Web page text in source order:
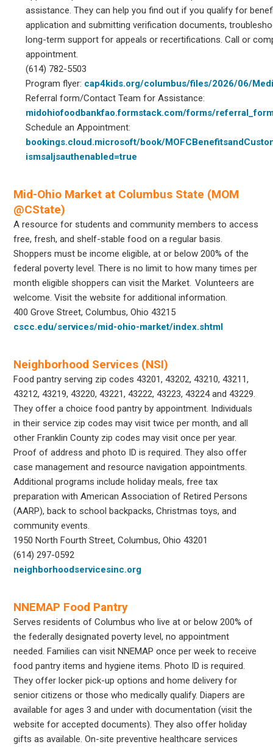
assistance. They can help you find out if you qualify for
application and submitting verification documents,
long-term support for appeals or recertifications. Call or
appointment.
(614) 782-5503
Program flyer: cap4kids.org/columbus/files/2026/06/
Referral form/Contact Team for Assistance:
midohiofoodbankfao.formstack.com/forms/
Schedule an Appointment:
bookings.cloud.microsoft/book/
ismsaljsauthenabled=true
Mid-Ohio Market at Columbus State (MOM
@CState)
A resource for students and community members to access
free, fresh, and shelf-stable food on a regular basis.
Shoppers must be income eligible, at or below 200% of the
federal poverty level. There is no limit to how many times per
month eligible shoppers can visit the Market. Volunteers are
welcome. Visit the website for additional information.
400 Grove Street, Columbus, Ohio 43215
cscc.edu/services/mid-ohio-market/index.shtml
Neighborhood Services (NSI)
Food pantry serving zip codes 43201, 43202, 43210, 43211,
43212, 43219, 43220, 43221, 43222, 43223, 43224 and 43229.
They offer a choice food pantry by appointment. Individuals
in their service zip codes may visit twice per month, and all
other Franklin County zip codes may visit once per year.
Proof of address and photo ID is required. They also offer
case management and resource navigation appointments.
Additional programs include holiday meals, free tax
preparation with American Association of Retired Persons
(AARP), back to school backpacks, Christmas toys, and
community events.
1950 North Fourth Street, Columbus, Ohio 43201
(614) 297-0592
neighborhoodservicesinc.org
NNEMAP Food Pantry
Serves residents of Columbus who live at or below 200% of
the federally designated poverty level, no appointment
needed. Families can visit NNEMAP once per week to receive
food pantry items and hygiene items. Photo ID is required.
They offer locker pick-up options and home delivery for
senior citizens or those who medically qualify. Diapers are
available for ages 3 and under with documentation (visit the
website for accepted documents). They also offer holiday
gifts as available. On-site preventive healthcare services